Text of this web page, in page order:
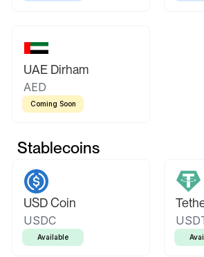
UAE Dirham
AED
Coming Soon
Stablecoins
USD Coin
USDC
Available